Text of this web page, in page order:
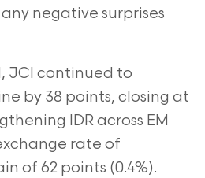
negative surprises
JCI continued to
by 38 points, closing at
IDR across EM
rate of
of 62 points (0.4%).